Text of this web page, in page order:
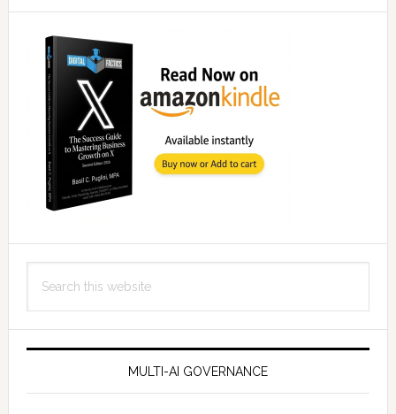
this
MULTI-AI GOVERNANCE